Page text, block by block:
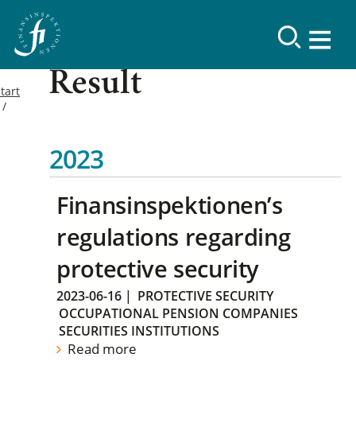
Result
2023
Finansinspektionen’s
regulations regarding
protective security
2023-06-16 | PROTECTIVE SECURITY
OCCUPATIONAL PENSION COMPANIES
SECURITIES INSTITUTIONS
Read more